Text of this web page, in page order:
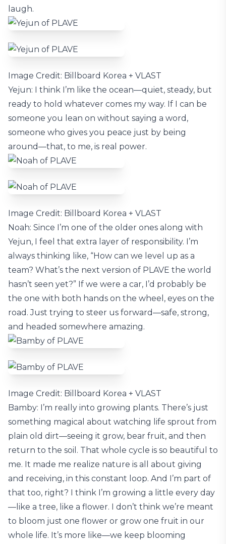
laugh.
Image Credit: Billboard Korea + VLAST
Yejun: I think I’m like the ocean—quiet, steady, but
ready to hold whatever comes my way. If I can be
someone you lean on without saying a word,
someone who gives you peace just by being
around—that, to me, is real power.
Image Credit: Billboard Korea + VLAST
Noah: Since I’m one of the older ones along with
Yejun, I feel that extra layer of responsibility. I’m
always thinking like, “How can we level up as a
team? What’s the next version of PLAVE the world
hasn’t seen yet?” If we were a car, I’d probably be
the one with both hands on the wheel, eyes on the
road. Just trying to steer us forward—safe, strong,
and headed somewhere amazing.
Image Credit: Billboard Korea + VLAST
Bamby: I’m really into growing plants. There’s just
something magical about watching life sprout from
plain old dirt—seeing it grow, bear fruit, and then
return to the soil. That whole cycle is so beautiful to
me. It made me realize nature is all about giving
and receiving, in this constant loop. And I’m part of
that too, right? I think I’m growing a little every day
—like a tree, like a flower. I don’t think we’re meant
to bloom just one flower or grow one fruit in our
whole life. It’s more like—we keep blooming